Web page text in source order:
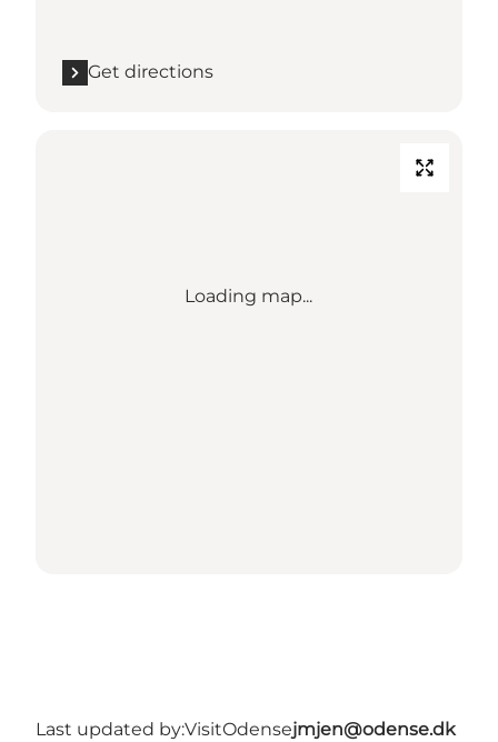
Get directions
Loading map...
Last updated by:VisitOdensejmjen@odense.dk